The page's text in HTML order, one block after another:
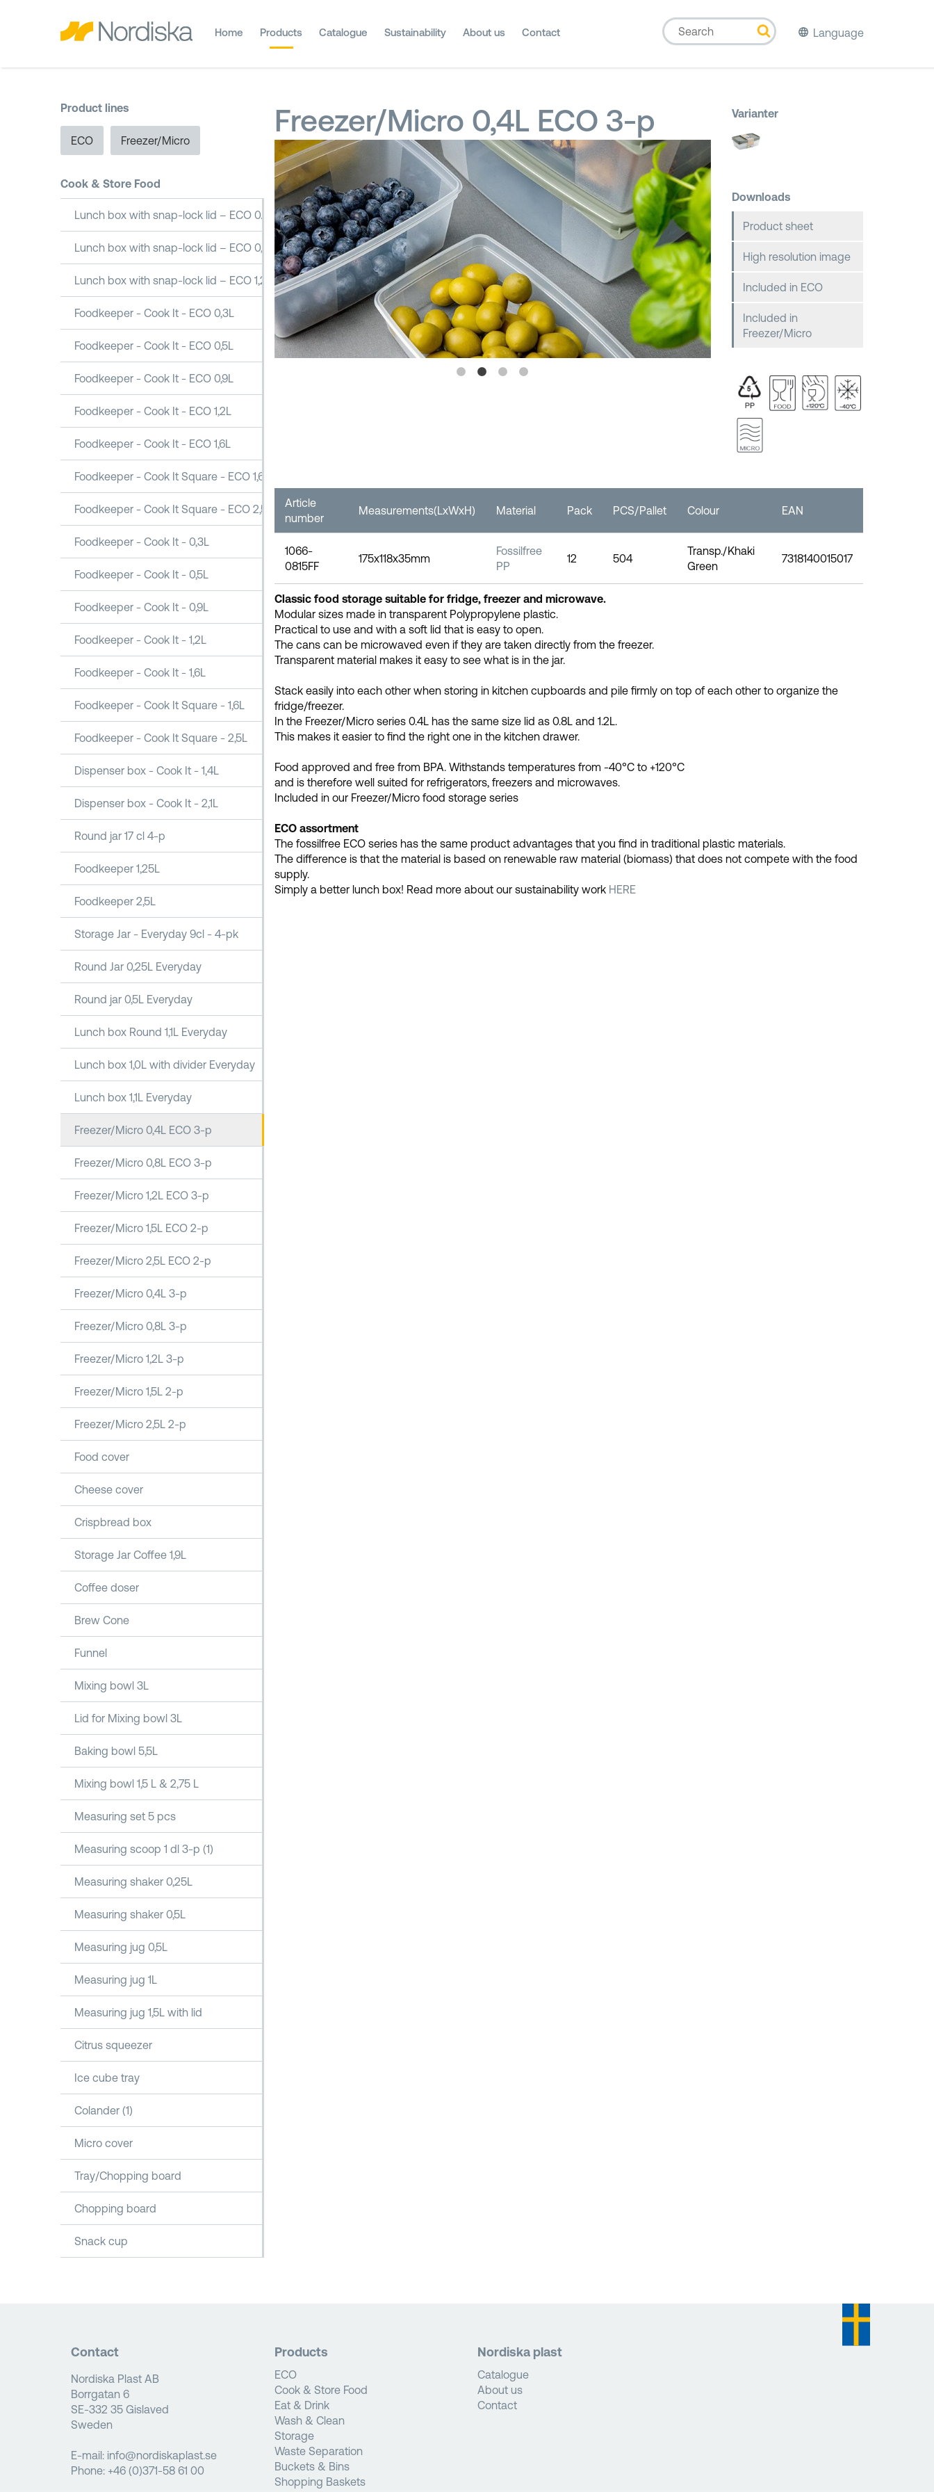
Home Products Catalogue Sustainability About us Contact Language
Product lines
ECO Freezer/Micro
Cook & Store Food
Lunch box with snap-lock lid – ECO 0.5L
Lunch box with snap-lock lid – ECO 0,8L
Lunch box with snap-lock lid – ECO 1,2L
Foodkeeper - Cook It - ECO 0,3L
Foodkeeper - Cook It - ECO 0,5L
Foodkeeper - Cook It - ECO 0,9L
Foodkeeper - Cook It - ECO 1,2L
Foodkeeper - Cook It - ECO 1,6L
Foodkeeper - Cook It Square - ECO 1,6L
Foodkeeper - Cook It Square - ECO 2,5L
Foodkeeper - Cook It - 0,3L
Foodkeeper - Cook It - 0,5L
Foodkeeper - Cook It - 0,9L
Foodkeeper - Cook It - 1,2L
Foodkeeper - Cook It - 1,6L
Foodkeeper - Cook It Square - 1,6L
Foodkeeper - Cook It Square - 2,5L
Dispenser box - Cook It - 1,4L
Dispenser box - Cook It - 2,1L
Round jar 17 cl 4-p
Foodkeeper 1,25L
Foodkeeper 2,5L
Storage Jar - Everyday 9cl - 4-pk
Round Jar 0,25L Everyday
Round jar 0,5L Everyday
Lunch box Round 1,1L Everyday
Lunch box 1,0L with divider Everyday
Lunch box 1,1L Everyday
Freezer/Micro 0,4L ECO 3-p
Freezer/Micro 0,8L ECO 3-p
Freezer/Micro 1,2L ECO 3-p
Freezer/Micro 1,5L ECO 2-p
Freezer/Micro 2,5L ECO 2-p
Freezer/Micro 0,4L 3-p
Freezer/Micro 0,8L 3-p
Freezer/Micro 1,2L 3-p
Freezer/Micro 1,5L 2-p
Freezer/Micro 2,5L 2-p
Food cover
Cheese cover
Crispbread box
Storage Jar Coffee 1,9L
Coffee doser
Brew Cone
Funnel
Mixing bowl 3L
Lid for Mixing bowl 3L
Baking bowl 5,5L
Mixing bowl 1,5 L & 2,75 L
Measuring set 5 pcs
Measuring scoop 1 dl 3-p (1)
Measuring shaker 0,25L
Measuring shaker 0,5L
Measuring jug 0,5L
Measuring jug 1L
Measuring jug 1,5L with lid
Citrus squeezer
Ice cube tray
Colander (1)
Micro cover
Tray/Chopping board
Chopping board
Snack cup
Freezer/Micro 0,4L ECO 3-p Varianter
Downloads
Product sheet
High resolution image
Included in ECO
Included in
Freezer/Micro
Article
number
Measurements(LxWxH) Material Pack PCS/Pallet Colour EAN
1066-
0815FF
175x118x35mm
Fossilfree
PP
12 504
Transp./Khaki
Green
7318140015017
Classic food storage suitable for fridge, freezer and microwave.
Modular sizes made in transparent Polypropylene plastic.
Practical to use and with a soft lid that is easy to open.
The cans can be microwaved even if they are taken directly from the freezer.
Transparent material makes it easy to see what is in the jar.
Stack easily into each other when storing in kitchen cupboards and pile firmly on top of each other to organize the
fridge/freezer.
In the Freezer/Micro series 0.4L has the same size lid as 0.8L and 1.2L.
This makes it easier to find the right one in the kitchen drawer.
Food approved and free from BPA. Withstands temperatures from -40°C to +120°C
and is therefore well suited for refrigerators, freezers and microwaves.
Included in our Freezer/Micro food storage series
ECO assortment
The fossilfree ECO series has the same product advantages that you find in traditional plastic materials.
The difference is that the material is based on renewable raw material (biomass) that does not compete with the food
supply.
Simply a better lunch box! Read more about our sustainability work HERE
Contact
Nordiska Plast AB
Borrgatan 6
SE-332 35 Gislaved
Sweden
E-mail: info@nordiskaplast.se
Phone: +46 (0)371-58 61 00
Products
ECO
Cook & Store Food
Eat & Drink
Wash & Clean
Storage
Waste Separation
Buckets & Bins
Shopping Baskets
Nordiska plast
Catalogue
About us
Contact